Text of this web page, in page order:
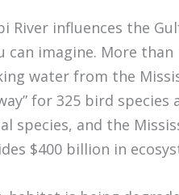
River influences the
can imagine. More
water from the
for 325 bird
species, and the
$400 billion in